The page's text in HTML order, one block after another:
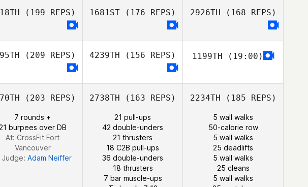
Jari de Zoete
Ivan Pena
Jamie Obieglo
(199 REPS) 1681ST (176 REPS) 2926TH (168 REPS)
(209 REPS) 4239TH (156 REPS) 1199TH (19:00)
(203 REPS)
7 rounds +
21 burpees over DB
At: CrossFit Fort
Vancouver
Judge: Adam Neiffer
2738TH (163 REPS)
21 pull-ups
42 double-unders
21 thrusters
18 C2B pull-ups
36 double-unders
18 thrusters
7 bar muscle-ups
2234TH (185 REPS)
5 wall walks
50-calorie row
5 wall walks
25 deadlifts
5 wall walks
25 cleans
5 wall walks